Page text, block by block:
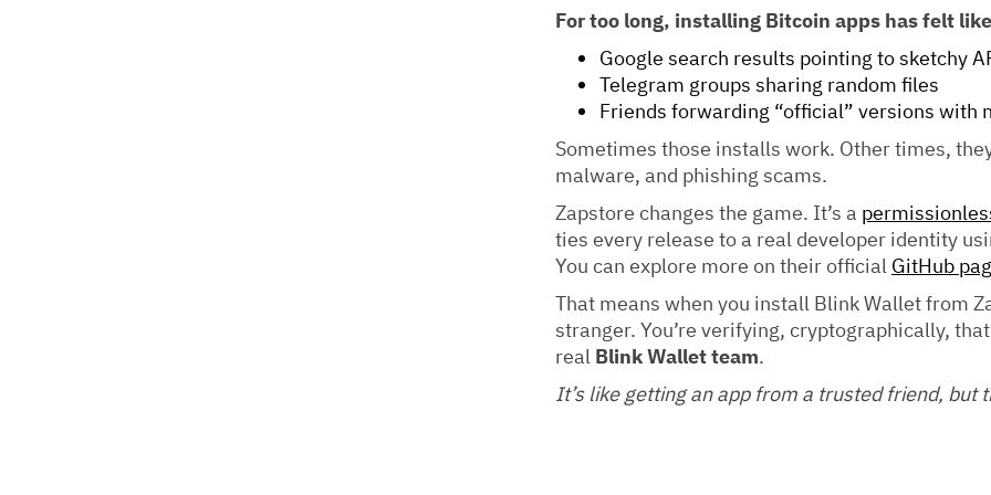
For too long, installing Bitcoin apps has felt
Google search results pointing to sketchy
Telegram groups sharing random files
Friends forwarding “official” versions with
Sometimes those installs work. Other times,
malware, and phishing scams.
Zapstore changes the game. It’s a
ties every release to a real developer identity
You can explore more on their official GitHub
That means when you install Blink Wallet from
stranger. You’re verifying, cryptographically,
real Blink Wallet team.
It’s like getting an app from a trusted friend, but